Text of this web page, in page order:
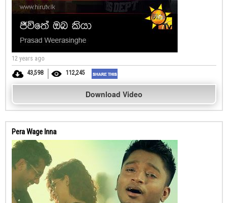
12 years ago
43,598
112,245
Download Video
Pera Wage Inna